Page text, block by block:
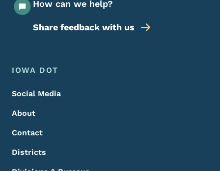
How can we help?
Share feedback with us
Footer Menu
Footer
IOWA DOT
Social Media
About
Contact
Districts